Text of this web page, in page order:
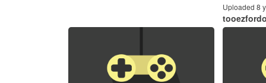
Uploaded 8